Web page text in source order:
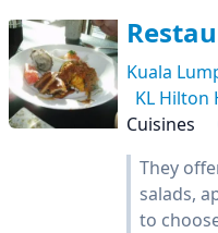
Kuala
KL Hilton
Cuisines
They
salads,
to